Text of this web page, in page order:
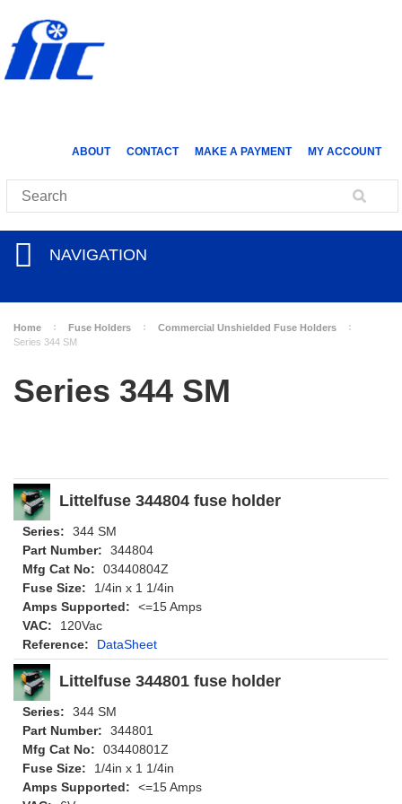
ABOUT CONTACT MAKE A PAYMENT MY ACCOUNT
NAVIGATION
Home Fuse Holders
Commercial Unshielded Fuse Holders
Series 344 SM
Series 344 SM
Littelfuse 344804 fuse holder
Series:
344 SM
Part Number:
344804
Mfg Cat No:
03440804Z
Fuse Size:
1/4in x 1 1/4in
Amps Supported:
<=15 Amps
VAC:
120Vac
Reference:
DataSheet
Littelfuse 344801 fuse holder
Series:
344 SM
Part Number:
344801
Mfg Cat No:
03440801Z
Fuse Size:
1/4in x 1 1/4in
Amps Supported:
<=15 Amps